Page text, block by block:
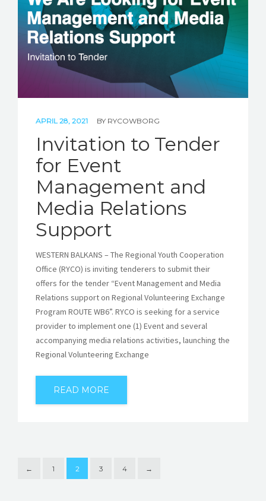
APRIL 28, 2021 BY RYCOWBORG
Invitation to Tender
for Event
Management and
Media Relations
Support
WESTERN BALKANS – The Regional Youth Cooperation
Office (RYCO) is inviting tenderers to submit their
offers for the tender “Event Management and Media
Relations support on Regional Volunteering Exchange
Program ROUTE WB6”. RYCO is seeking for a service
provider to implement one (1) Event and several
accompanying media relations activities, launching the
Regional Volunteering Exchange
READ MORE
← 1 2 3 4 →